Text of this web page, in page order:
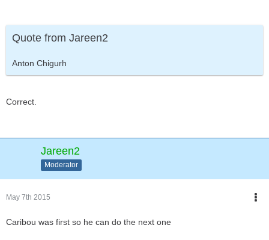
Quote from Jareen2
Anton Chigurh
Correct.
Jareen2
Moderator
May 7th 2015
Caribou was first so he can do the next one